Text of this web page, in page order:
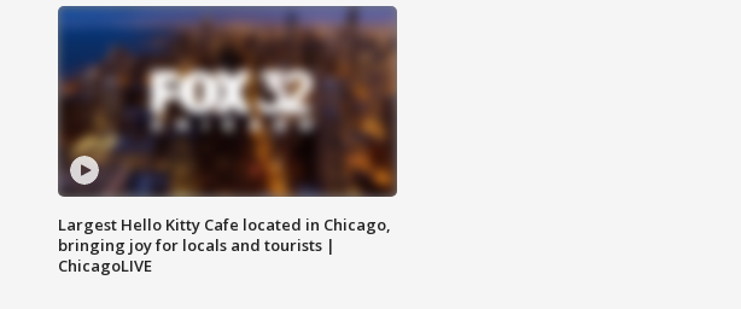
Largest Hello Kitty Cafe located in Chicago,
bringing joy for locals and tourists |
ChicagoLIVE